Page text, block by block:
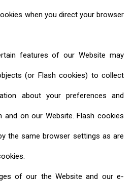
when you direct your browser
features of our Website may
(or Flash cookies) to collect
about your preferences and
and on our Website. Flash cookies
the same browser settings as are
of our the Website and our e-